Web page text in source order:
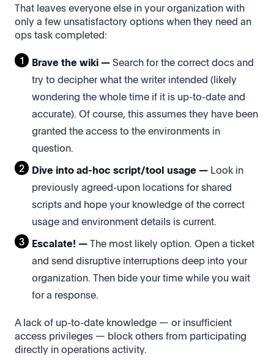
That leaves everyone else in your organization with
only a few unsatisfactory options when they need an
ops task completed:
Brave the wiki —Search for the correct docs and
try to decipher what the writer intended (likely
wondering the whole time if it is up-to-date and
accurate). Of course, this assumes they have been
granted the access to the environments in
question.
Dive into ad-hoc script/tool usage — Look in
previously agreed-upon locations for shared
scripts and hope your knowledge of the correct
usage and environment details is current.
Escalate! —The most likely option. Open a ticket
and send disruptive interruptions deep into your
organization. Then bide your time while you wait
for a response.
A lack of up-to-date knowledge — or insufficient
access privileges — block others from participating
directly in operations activity.